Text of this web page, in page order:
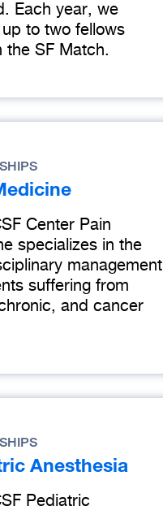
Each year, we
to two fellows
the SF Match.
Center Pain
specializes in the
management
suffering from
and cancer
Anesthesia
Pediatric